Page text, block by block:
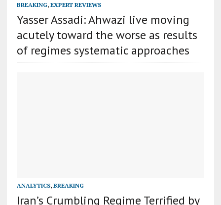
BREAKING, EXPERT REVIEWS
Yasser Assadi: Ahwazi live moving
acutely toward the worse as results
of regimes systematic approaches
ANALYTICS, BREAKING
Iran’s Crumbling Regime Terrified by